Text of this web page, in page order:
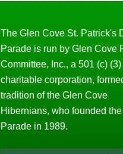
The Glen Cove St. Patrick's
Parade is run by Glen Cove
Committee, Inc., a 501 (c) (3)
charitable corporation,
tradition of the Glen Cove
Hibernians, who founded the
Parade in 1989.